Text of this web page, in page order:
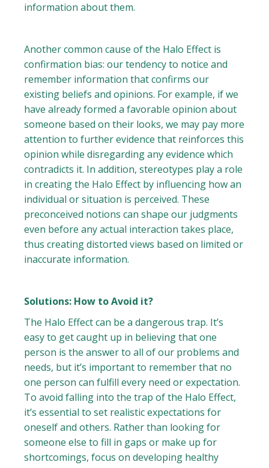
information about them.
Another common cause of the Halo Effect is
confirmation bias: our tendency to notice and
remember information that confirms our
existing beliefs and opinions. For example, if we
have already formed a favorable opinion about
someone based on their looks, we may pay more
attention to further evidence that reinforces this
opinion while disregarding any evidence which
contradicts it. In addition, stereotypes play a role
in creating the Halo Effect by influencing how an
individual or situation is perceived. These
preconceived notions can shape our judgments
even before any actual interaction takes place,
thus creating distorted views based on limited or
inaccurate information.
Solutions: How to Avoid it?
The Halo Effect can be a dangerous trap. It’s
easy to get caught up in believing that one
person is the answer to all of our problems and
needs, but it’s important to remember that no
one person can fulfill every need or expectation.
To avoid falling into the trap of the Halo Effect,
it’s essential to set realistic expectations for
oneself and others. Rather than looking for
someone else to fill in gaps or make up for
shortcomings, focus on developing healthy